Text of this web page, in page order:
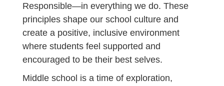
Responsible—in everything we do. These
principles shape our school culture and
create a positive, inclusive environment
where students feel supported and
encouraged to be their best selves.
Middle school is a time of exploration,